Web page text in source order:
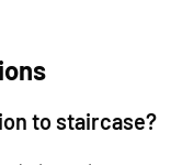
to staircase?